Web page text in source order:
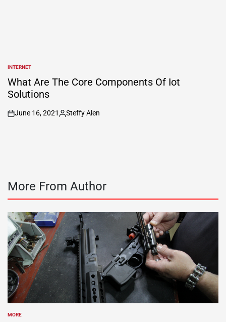
POSTED
IN
INTERNET
What Are The Core Components Of Iot
Solutions
on
June 16, 2021
Posted
Steffy Alen
More From Author
POSTED
MORE